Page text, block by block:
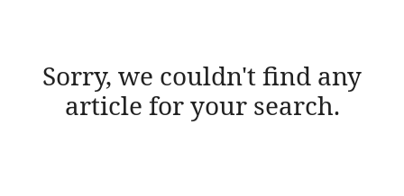
Sorry, we couldn't find any
article for your search.